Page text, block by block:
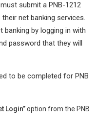
submit a PNB-1212
net banking services.
banking by logging in with
password that they will
to be completed for PNB
Login”option from the PNB